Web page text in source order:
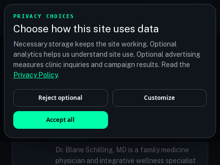
PRIVACY CHOICES
Choose how this site uses data
Necessary storage keeps the site working. Optional
analytics helps us understand site use. Optional advertising
measures clinic inquiries and campaign results. Read the
Privacy Policy.
Reject optional Customize
Accept all
TRANSPLANT
Find your perfect clinic — Search by procedure, location,
or budget
✓MEDICALLY REVIEWED
Dr. Blane Schilling, MD
Resident Medical Reviewer · Family
Medicine Physician and Integrative Wellness
Dr. Blane Schilling, MD is a family medicine
physician and integrative wellness specialist